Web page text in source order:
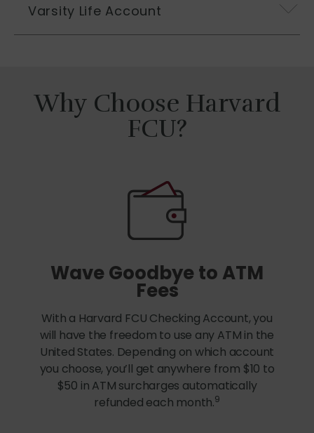
Varsity Life Account
Why Choose Harvard
FCU?
Wave Goodbye to ATM
Fees
With a Harvard FCU Checking Account, you
will have the freedom to use any ATM in the
United States. Depending on which account
you choose, you’ll get anywhere from $10 to
$50 in ATM surcharges automatically
refunded each month.9